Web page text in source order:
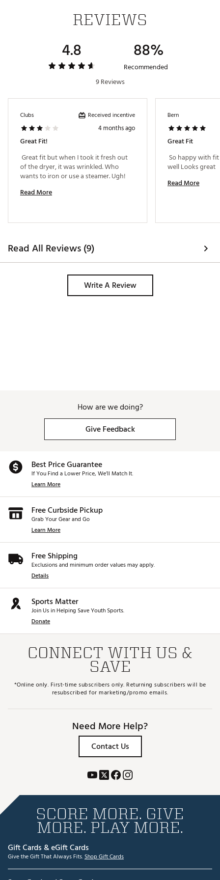
REVIEWS
4.8 88%
Recommended
9 Reviews
Clubs Received incentive
4 months ago
Great Fit!
Great fit but when I took it fresh out
of the dryer, it was wrinkled. Who
Read More
Bern
Great Fit
So happy with
Read More
Read All Reviews (9)
Write A Review
How are we doing?
Give Feedback
Best Price Guarantee
If You Find a Lower Price, We’ll Match It.
Learn More
Free Curbside Pickup
Grab Your Gear and Go
Learn More
Free Shipping
Exclusions and minimum order values may apply.
Details
Sports Matter
Join Us in Helping Save Youth Sports.
Donate
CONNECT WITH US &
SAVE
*Online only. First-time subscribers only. Returning subscribers will be
resubscribed for marketing/promo emails.
Need More Help?
Contact Us
SCORE MORE. GIVE
MORE. PLAY MORE.
Gift Cards & eGift Cards
Give the Gift That Always Fits.Shop Gift Cards